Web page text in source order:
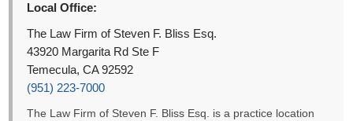
Local Office:
The Law Firm of Steven F. Bliss Esq.
43920 Margarita Rd Ste F
Temecula, CA 92592
(951) 223-7000
The Law Firm of Steven F. Bliss Esq. is a practice location